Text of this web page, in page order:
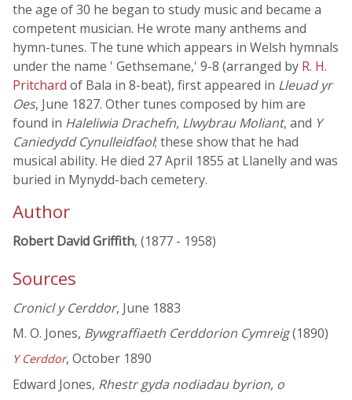
the age of 30 he began to study music and became a
competent musician. He wrote many anthems and
hymn-tunes. The tune which appears in Welsh hymnals
under the name ' Gethsemane,' 9-8 (arranged by R. H.
Pritchard of Bala in 8-beat), first appeared in Lleuad yr
Oes, June 1827. Other tunes composed by him are
found in Haleliwia Drachefn, Llwybrau Moliant, and Y
Caniedydd Cynulleidfaol; these show that he had
musical ability. He died 27 April 1855 at Llanelly and was
buried in Mynydd-bach cemetery.
Author
Robert David Griffith, (1877 - 1958)
Sources
Cronicl y Cerddor, June 1883
M. O. Jones, Bywgraffiaeth Cerddorion Cymreig(1890)
Y Cerddor, October 1890
Edward Jones, Rhestr gyda nodiadau byrion, o